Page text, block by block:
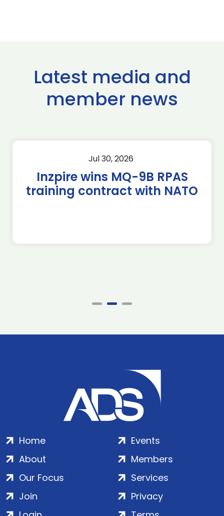
Latest media and
member news
Jul 30, 2026
Inzpire wins MQ-9B RPAS
training contract with NATO
Home
About
Our Focus
Events
Members
Services
Join
Privacy